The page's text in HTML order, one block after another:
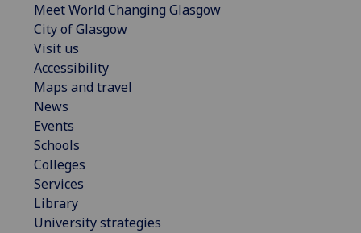
Meet World Changing Glasgow
City of Glasgow
Visit us
Accessibility
Maps and travel
News
Events
Schools
Colleges
Services
Library
University strategies